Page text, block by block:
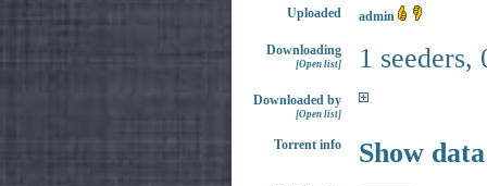
Uploaded admin
Downloading
[Open list] 1 seeders,
Downloaded by
[Open list]
Torrent info Show data